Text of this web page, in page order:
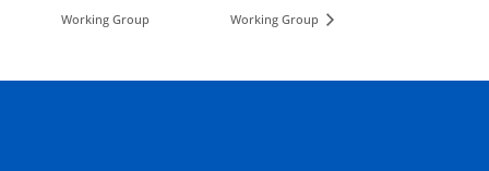
Working Group
Working Group